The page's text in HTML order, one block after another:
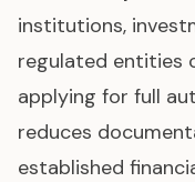
institutions,
regulated entities
applying for full
reduces
established